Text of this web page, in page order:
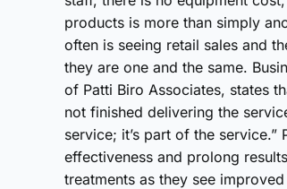
products is more than simply
often is seeing retail sales and
they are one and the same.
of Patti Biro Associates, states
not finished delivering the
service; it’s part of the
effectiveness and prolong
treatments as they see